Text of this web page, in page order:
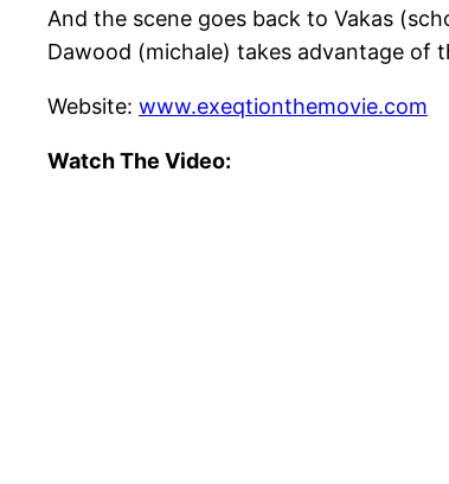
And the scene goes back to Vakas
Dawood (michale) takes advantage of
Website: www.exeqtionthemovie.com
Watch The Video: